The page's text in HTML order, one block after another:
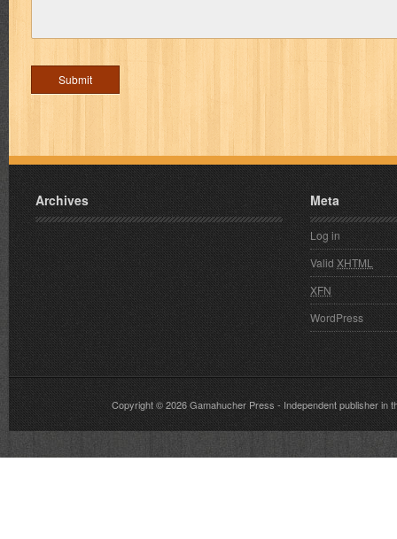
Archives Meta
Log in
ValidXHTML
XFN
WordPress
Copyright © 2026Gamahucher Press- Independent publisher in